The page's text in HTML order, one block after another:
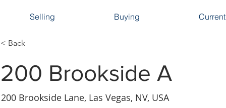
Selling Buying
< Back
200 Brookside A
200 Brookside Lane, Las Vegas, NV, USA